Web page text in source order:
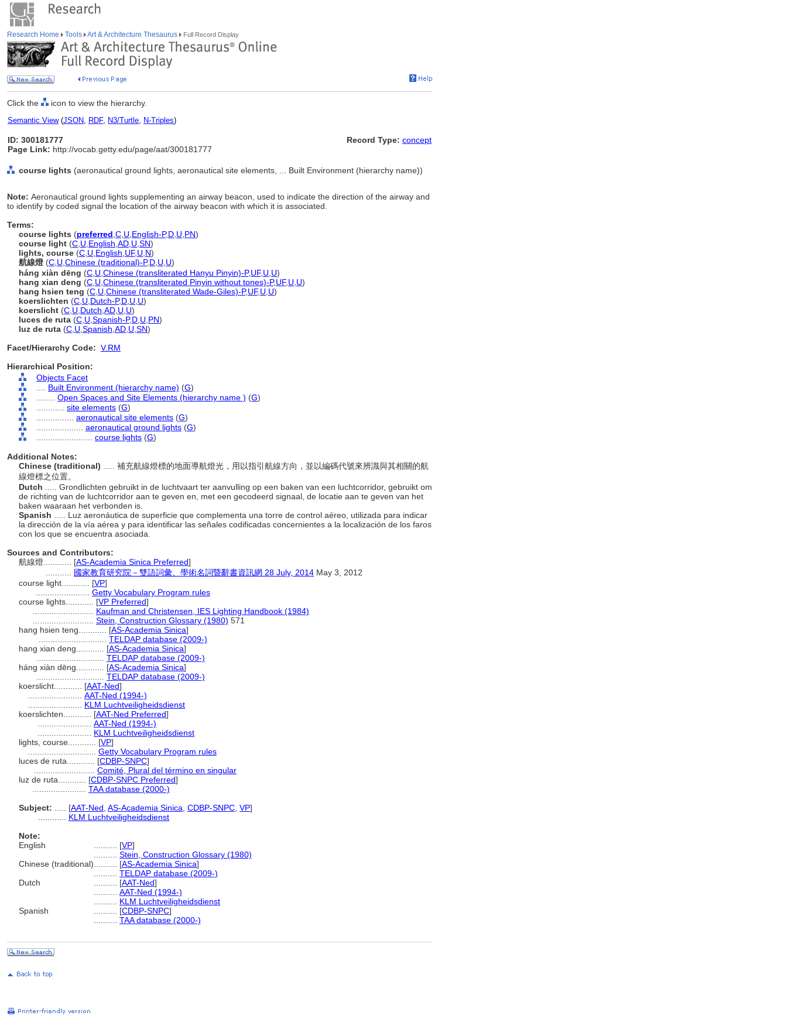
Research Home Tools Art & Architecture Thesaurus Full Record Display
Click the icon to view the hierarchy.
Semantic View(JSON, RDF, N3/Turtle, N-Triples)
ID: 300181777
Page Link: http://vocab.getty.edu/page/aat/300181777
Record Type: concept
course lights (aeronautical ground lights, aeronautical site elements, ... Built Environment (hierarchy name))
Note: Aeronautical ground lights supplementing an airway beacon, used to indicate the direction of the airway and
to identify by coded signal the location of the airway beacon with which it is associated.
Terms:
course lights (preferred C U English-P,D U PN)
course light (C U English AD U SN)
lights, course (C U English UF, U N)
航線燈 (C U Chinese (traditional)-P,D U U)
háng xiàn dēng (C U Chinese (transliterated Hanyu Pinyin)-P,UF, U U)
hang xian deng (C U Chinese (transliterated Pinyin without tones)-P,UF, U U)
hang hsien teng (C U Chinese (transliterated Wade-Giles)-P,UF, U U)
koerslichten (C U Dutch-P,D U U)
koerslicht (C U Dutch AD U U)
luces de ruta (C U Spanish-P,D U PN)
luz de ruta (C U Spanish AD U SN)
Facet/Hierarchy Code: V.RM
Hierarchical Position:
Objects Facet
Built Environment (hierarchy name) (G)
Open Spaces and Site Elements (hierarchy name ) (G)
site elements (G)
aeronautical site elements (G)
aeronautical ground lights (G)
course lights (G)
Additional Notes:
Chinese (traditional)
..... 補充航線燈標的地面導航燈光，用以指引航線方向，並以編碼代號來辨識與其相關的航
線燈標之位置。
Dutch
..... Grondlichten gebruikt in de luchtvaart ter aanvulling op een baken van een luchtcorridor, gebruikt om
de richting van de luchtcorridor aan te geven en, met een gecodeerd signaal, de locatie aan te geven van het
baken waaraan het verbonden is.
Spanish
..... Luz aeronáutica de superficie que complementa una torre de control aéreo, utilizada para indicar
la dirección de la vía aérea y para identificar las señales codificadas concernientes a la localización de los faros
con los que se encuentra asociada.
Sources and Contributors:
航線燈............ [AS-Academia Sinica Preferred]
國家教育研究院－雙語詞彙、學術名詞暨辭書資訊網 28 July, 2014 May 3, 2012
course light............ [VP]
Getty Vocabulary Program rules
course lights............ [VP Preferred]
Kaufman and Christensen, IES Lighting Handbook (1984)
Stein, Construction Glossary (1980) 571
hang hsien teng............ [AS-Academia Sinica]
TELDAP database (2009-)
hang xian deng............ [AS-Academia Sinica]
TELDAP database (2009-)
háng xiàn dēng............ [AS-Academia Sinica]
TELDAP database (2009-)
koerslicht............ [AAT-Ned]
AAT-Ned (1994-)
KLM Luchtveiligheidsdienst
koerslichten............ [AAT-Ned Preferred]
AAT-Ned (1994-)
KLM Luchtveiligheidsdienst
lights, course............ [VP]
Getty Vocabulary Program rules
luces de ruta............ [CDBP-SNPC]
Comité, Plural del término en singular
luz de ruta............ [CDBP-SNPC Preferred]
TAA database (2000-)
Subject:
[AAT-Ned AS-Academia Sinica CDBP-SNPC VP]
KLM Luchtveiligheidsdienst
Note:
English
[VP]
Stein, Construction Glossary (1980)
Chinese (traditional)
[AS-Academia Sinica]
TELDAP database (2009-)
Dutch
[AAT-Ned]
AAT-Ned (1994-)
KLM Luchtveiligheidsdienst
Spanish
[CDBP-SNPC]
TAA database (2000-)